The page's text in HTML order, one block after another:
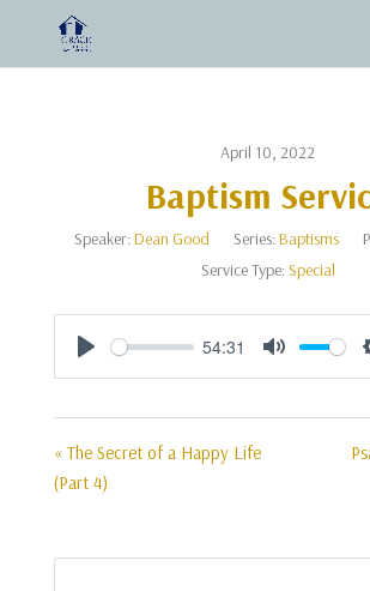
April 10, 2022
Baptism
Speaker:Dean Good Series:Baptisms
Service Type:Special
Play
54:31
Mute
« The Secret of a Happy Life
(Part 4)